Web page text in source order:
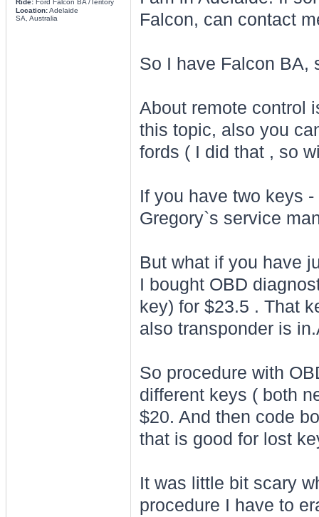
Ride:Ford Falcon BA /Teritory
Location:Adelaide
SA, Australia
Falcon, can contact
So I have Falcon BA,
About remote control
this topic, also you
fords ( I did that , so
If you have two keys
Gregory`s service
But what if you have
I bought OBD
key) for $23.5 . That
also transponder is
So procedure with
different keys ( both
$20. And then code
that is good for lost
It was little bit scary
procedure I have to